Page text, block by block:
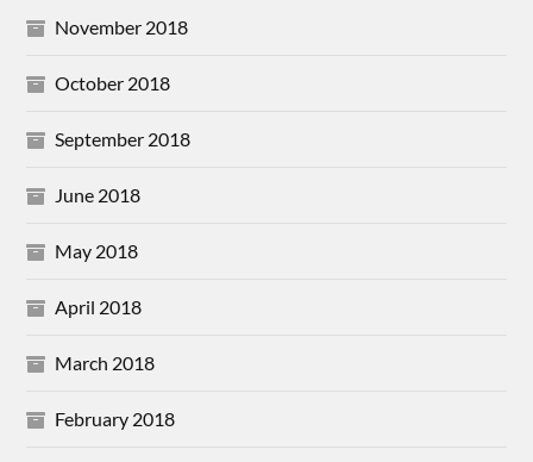
November 2018
October 2018
September 2018
June 2018
May 2018
April 2018
March 2018
February 2018